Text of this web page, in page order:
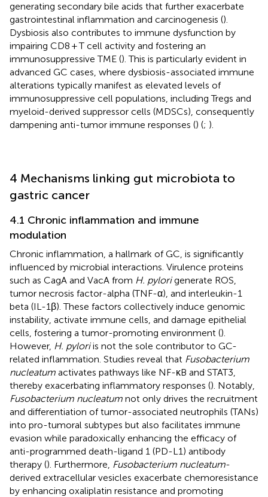
generating secondary bile acids that further exacerbate
gastrointestinal inflammation and carcinogenesis ().
Dysbiosis also contributes to immune dysfunction by
impairing CD8 + T cell activity and fostering an
immunosuppressive TME (). This is particularly evident in
advanced GC cases, where dysbiosis-associated immune
alterations typically manifest as elevated levels of
immunosuppressive cell populations, including Tregs and
myeloid-derived suppressor cells (MDSCs), consequently
dampening anti-tumor immune responses () (; ).
4 Mechanisms linking gut microbiota to
gastric cancer
4.1 Chronic inflammation and immune
modulation
Chronic inflammation, a hallmark of GC, is significantly
influenced by microbial interactions. Virulence proteins
such as CagA and VacA from H. pylorigenerate ROS,
tumor necrosis factor-alpha (TNF-α), and interleukin-1
beta (IL-1β). These factors collectively induce genomic
instability, activate immune cells, and damage epithelial
cells, fostering a tumor-promoting environment ().
However, H. pyloriis not the sole contributor to GC-
related inflammation. Studies reveal that Fusobacterium
nucleatum activates pathways like NF-κB and STAT3,
thereby exacerbating inflammatory responses (). Notably,
Fusobacterium nucleatum not only drives the recruitment
and differentiation of tumor-associated neutrophils (TANs)
into pro-tumoral subtypes but also facilitates immune
evasion while paradoxically enhancing the efficacy of
anti-programmed death-ligand 1 (PD-L1) antibody
therapy (). Furthermore, Fusobacterium nucleatum-
derived extracellular vesicles exacerbate chemoresistance
by enhancing oxaliplatin resistance and promoting